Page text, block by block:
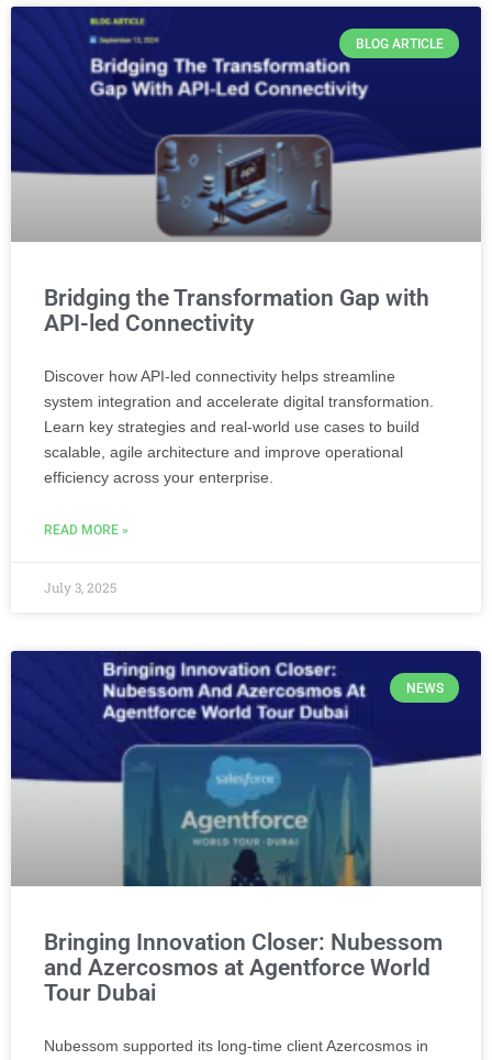
BLOG ARTICLE
Bridging the Transformation Gap with
API-led Connectivity
Discover how API-led connectivity helps streamline
system integration and accelerate digital transformation.
Learn key strategies and real-world use cases to build
scalable, agile architecture and improve operational
efficiency across your enterprise.
READ MORE »
July 3, 2025
NEWS
Bringing Innovation Closer: Nubessom
and Azercosmos at Agentforce World
Tour Dubai
Nubessom supported its long-time client Azercosmos in